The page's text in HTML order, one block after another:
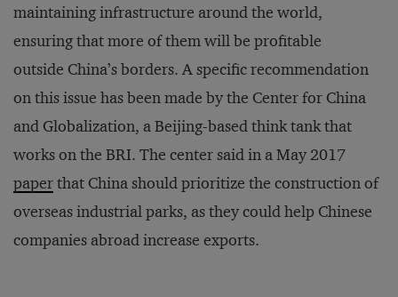
maintaining infrastructure around the world,
ensuring that more of them will be profitable
outside China’s borders. A specific recommendation
on this issue has been made by the Center for China
and Globalization, a Beijing-based think tank that
works on the BRI. The center said in a May 2017
paperthat China should prioritize the construction of
overseas industrial parks, as they could help Chinese
companies abroad increase exports.